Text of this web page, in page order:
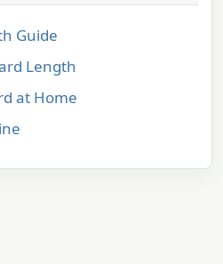
Guide
Length
at Home